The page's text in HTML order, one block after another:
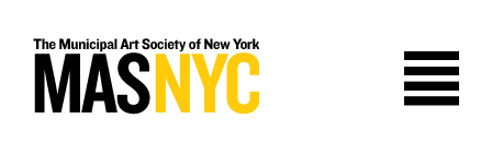
content